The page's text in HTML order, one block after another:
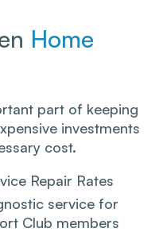
Home
part of keeping
investments
cost.
Repair Rates
service for
Club members